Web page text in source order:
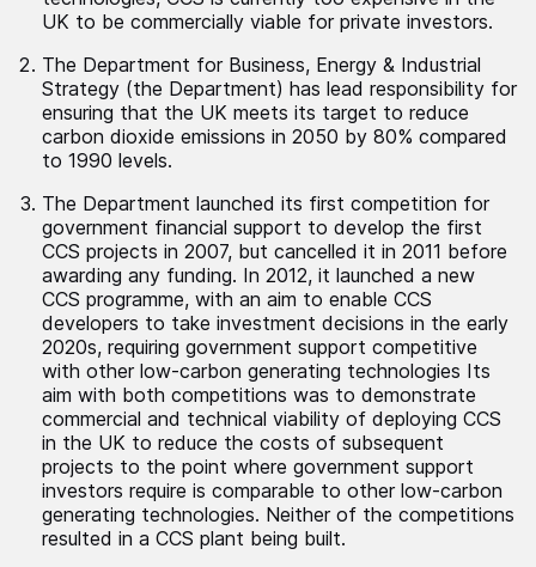
UK to be commercially viable for private investors.
The Department for Business, Energy & Industrial
Strategy (the Department) has lead responsibility for
ensuring that the UK meets its target to reduce
carbon dioxide emissions in 2050 by 80% compared
to 1990 levels.
The Department launched its first competition for
government financial support to develop the first
CCS projects in 2007, but cancelled it in 2011 before
awarding any funding. In 2012, it launched a new
CCS programme, with an aim to enable CCS
developers to take investment decisions in the early
2020s, requiring government support competitive
with other low-carbon generating technologies Its
aim with both competitions was to demonstrate
commercial and technical viability of deploying CCS
in the UK to reduce the costs of subsequent
projects to the point where government support
investors require is comparable to other low-carbon
generating technologies. Neither of the competitions
resulted in a CCS plant being built.